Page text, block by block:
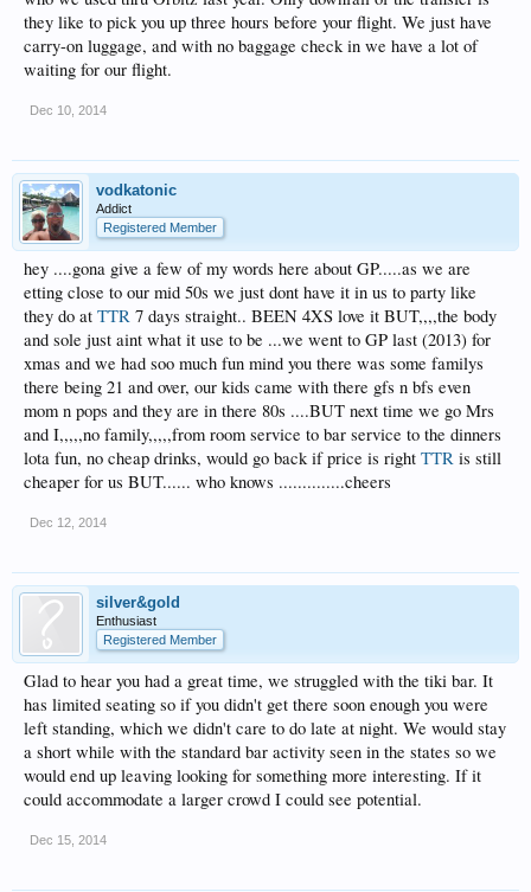
they like to pick you up three hours before your flight. We just have
carry-on luggage, and with no baggage check in we have a lot of
waiting for our flight.
Dec 10, 2014
vodkatonic
Addict
Registered Member
hey ....gona give a few of my words here about GP.....as we are
etting close to our mid 50s we just dont have it in us to party like
they do at TTR 7 days straight.. BEEN 4XS love it BUT,,,,the body
and sole just aint what it use to be ...we went to GP last (2013) for
xmas and we had soo much fun mind you there was some familys
there being 21 and over, our kids came with there gfs n bfs even
mom n pops and they are in there 80s ....BUT next time we go Mrs
and I,,,,,no family,,,,,from room service to bar service to the dinners
lota fun, no cheap drinks, would go back if price is right TTR is still
cheaper for us BUT...... who knows ..............cheers
Dec 12, 2014
silver&gold
Enthusiast
Registered Member
Glad to hear you had a great time, we struggled with the tiki bar. It
has limited seating so if you didn't get there soon enough you were
left standing, which we didn't care to do late at night. We would stay
a short while with the standard bar activity seen in the states so we
would end up leaving looking for something more interesting. If it
could accommodate a larger crowd I could see potential.
Dec 15, 2014